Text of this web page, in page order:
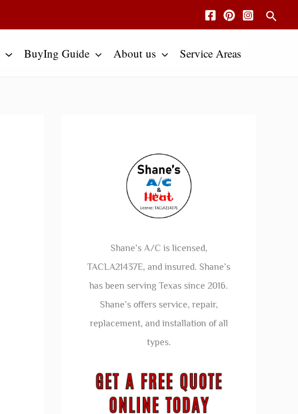
BuyIng Guide About us Service Areas
Shane’s A/C is licensed,
TACLA21437E, and insured. Shane’s
has been serving Texas since 2016.
Shane’s offers service, repair,
replacement, and installation of all
types.